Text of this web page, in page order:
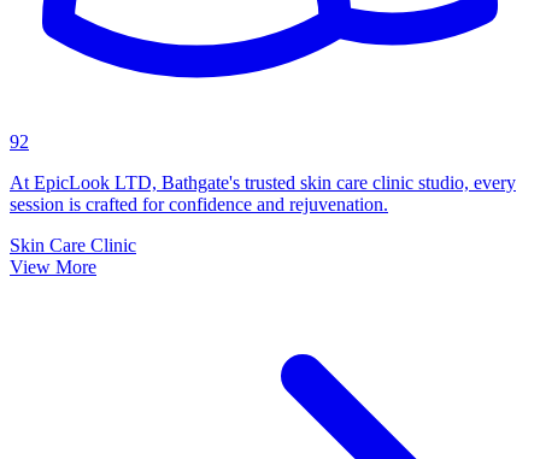
92
At EpicLook LTD, Bathgate's trusted skin care clinic studio, every
session is crafted for confidence and rejuvenation.
Skin Care Clinic
View More